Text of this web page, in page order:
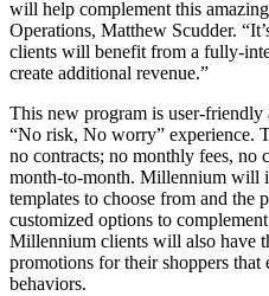
will help complement this
Operations, Matthew Scudder.
clients will benefit from a fully-
create additional revenue.”
This new program is user-
“No risk, No worry” experience.
no contracts; no monthly fees, no
month-to-month. Millennium will
templates to choose from and
customized options to
Millennium clients will also have
promotions for their shoppers
behaviors.